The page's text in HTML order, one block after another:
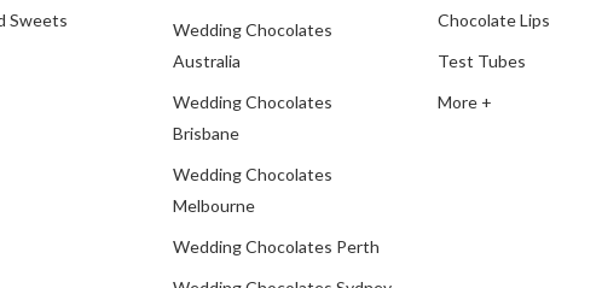
Sweets
Wedding Chocolates
Australia
Wedding Chocolates
Brisbane
Wedding Chocolates
Melbourne
Wedding Chocolates Perth
Chocolate Lips
Test Tubes
More +